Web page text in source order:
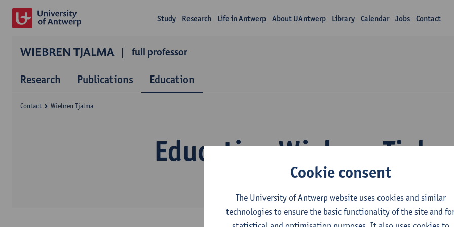
Study Research Life in Antwerp About UAntwerp Library Calendar Jobs Contact
WIEBREN TJALMA full professor
Research Publications Education
Education Wiebren
Contact Wiebren Tjalma
Cookie consent
The University of Antwerp website uses cookies and similar
technologies to ensure the basic functionality of the site and